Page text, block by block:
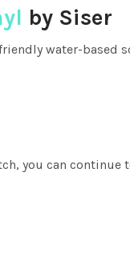
by Siser
water-
you can